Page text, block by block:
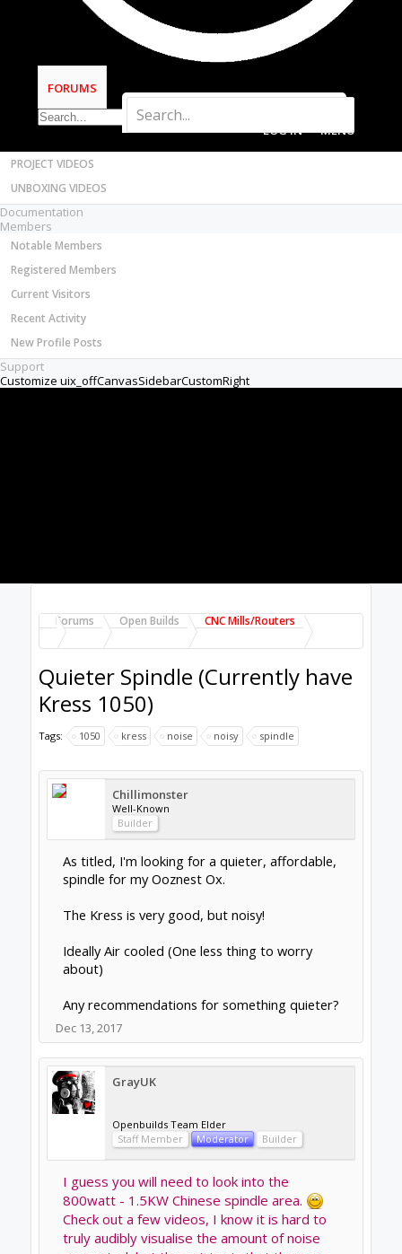
Most Active Authors
OpenBuilds CONTROL - Machine Driver
PROJECT VIDEOS
UNBOXING VIDEOS
Documentation
Members
Notable Members
Registered Members
Current Visitors
Recent Activity
New Profile Posts
Support
FORUMS
Chillimonster
Well-Known
Builder
As titled, I'm looking for a quieter, affordable,
spindle for my Ooznest Ox.
The Kress is very good, but noisy!
Ideally Air cooled (One less thing to worry
Any recommendations for something quieter?
Dec 13, 2017
I guess you will need to look into the
Well-Known
Builder
Will have a look, thanks.
Do you use one of those?
Dec 13, 2017
GrayUK
Openbuilds Team Elder
Staff Member
I've used a Kress myself in the past, and
noisy!
to use a Chinese spindle. Probably a 1.5kw
as my gantry will support the weight and
Can't decide yet whether to go dry or wet.
Plus of course a VFD.
I just put "Chinese Spindle" in the Openbuild
search box and got loads of threads for this.
Have a look there as well.
Dec 13, 2017
Gary Caruso
OpenBuilds Volunteer
Staff Member
Moderator Builder